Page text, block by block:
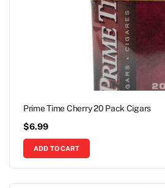
Prime Time Cherry 20 Pack Cigars
$6.99
ADD TO CART